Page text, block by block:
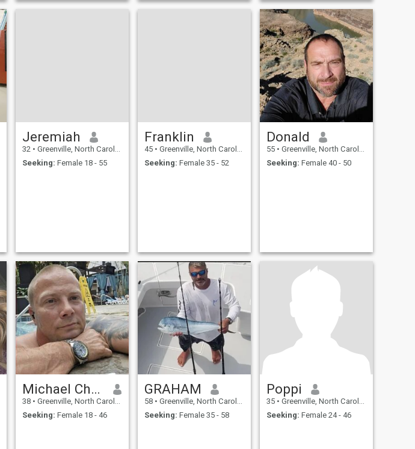
Jeremiah
32 • Greenville, North Carolina, United States
Seeking: Female 18 - 55
Franklin
45 • Greenville, North Carolina, United States
Seeking: Female 35 - 52
Donald
55 • Greenville, North Carolina, United States
Seeking: Female 40 - 50
Michael Christopher
38 • Greenville, North Carolina, United States
Seeking: Female 18 - 46
GRAHAM
58 • Greenville, North Carolina, United States
Seeking: Female 35 - 58
Poppi
35 • Greenville, North Carolina, United States
Seeking: Female 24 - 46